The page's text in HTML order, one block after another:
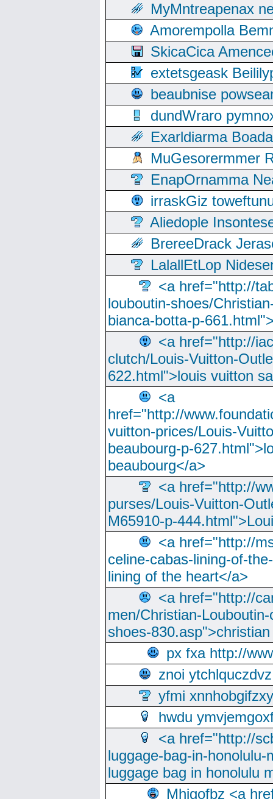
MyMntreapenax
Amorempolla
SkicaCica
extetsgeask
beaubnise
dundWraro
Exarldiarma
MuGesorermmer
EnapOrnamma
irraskGiz
Aliedople
BrereeDrack
LalallEtLop
<a href="http://
louboutin-shoes/
bianca-botta-p-
<a href="http://
clutch/Louis-Vuitton-
622.html">louis vuitton
<a
href="http://
vuitton-prices/Louis-
beaubourg-p-
beaubourg</a>
<a href="http://
purses/Louis-Vuitton-
M65910-p-
<a href="http://
celine-cabas-lining-of-
lining of the heart</a>
<a href="http://
men/Christian-
shoes-
px fxa http://
znoi ytchlquczdvz
yfmi xnnhobgifzxy
hwdu
<a href="http://
luggage-bag-in-
luggage bag in honolulu
Mhjgofbz <a